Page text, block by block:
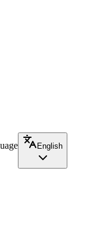
English